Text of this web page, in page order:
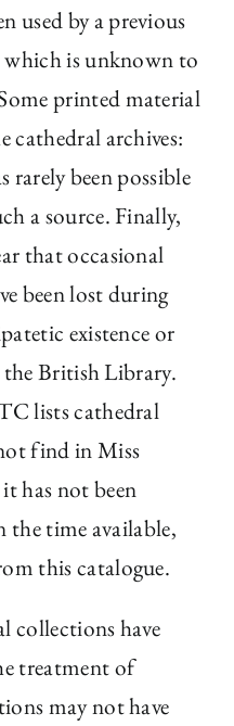
used by a previous
is unknown to
printed material
cathedral archives:
rarely been possible
a source. Finally,
that occasional
been lost during
existence or
British Library.
lists cathedral
find in Miss
has not been
the time available,
this catalogue.
collections have
treatment of
may not have